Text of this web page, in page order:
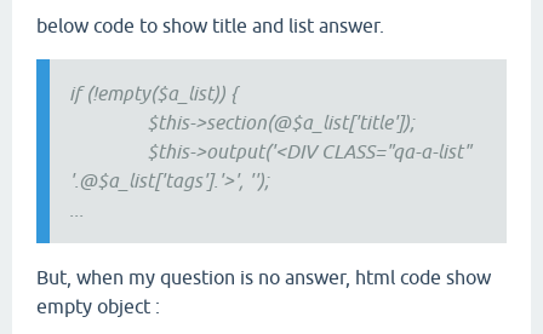
below code to show title and list answer.
if (!empty($a_list)) {
$this->section(@$a_list['title']);
$this->output('<DIV CLASS="qa-a-list"
'.@$a_list['tags'].'>', '');
But, when my question is no answer, html code show
empty object :